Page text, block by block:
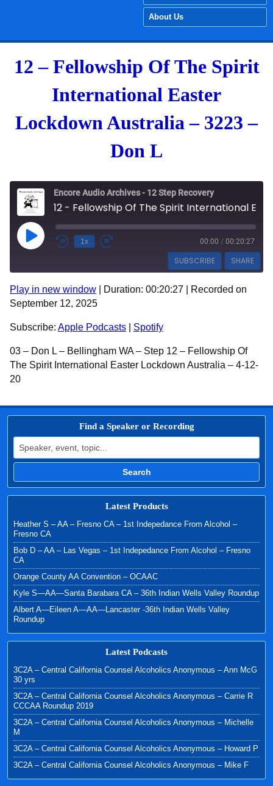
About Us
12 – Fellowship Of The Spirit
International Easter
Lockdown Australia – 3223 –
Don L
Encore Audio Archives - 12 Step Recovery
Play Episode 1x 00:00 / 00:20:27
SUBSCRIBE SHARE
Apple Podcasts
SHARE
LINK
EMBED
Play in new window Duration: 00:20:27
Recorded on
September 12, 2025
Subscribe: Apple Podcasts Spotify
03 – Don L – Bellingham WA – Step 12 – Fellowship Of
The Spirit International Easter Lockdown Australia – 4-12-
20
Find a Speaker or Recording
Search for:
Search
Latest Products
Heather S – AA – Fresno CA – 1st Indepedance From Alcohol –
Fresno CA
Bob D – AA – Las Vegas – 1st Indepedance From Alcohol – Fresno
CA
Orange County AA Convention – OCAAC
Kyle S—AA—Santa Barabara CA – 36th Indian Wells Valley Roundup
Albert A—Eileen A—AA—Lancaster -36th Indian Wells Valley
Roundup
Latest Podcasts
3C2A – Central California Counsel Alcoholics Anonymous – Ann McG
30 yrs
3C2A – Central California Counsel Alcoholics Anonymous – Carrie R
CCCAA Roundup 2019
3C2A – Central California Counsel Alcoholics Anonymous – Michelle
M
3C2A – Central California Counsel Alcoholics Anonymous – Howard P
3C2A – Central California Counsel Alcoholics Anonymous – Mike F